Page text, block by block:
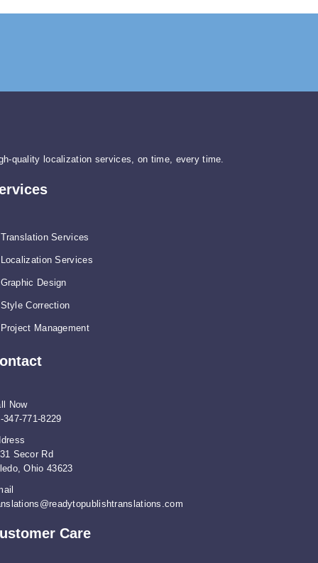
quality localization services, on time, every time.
Translation Services
Localization Services
Graphic Design
Style Correction
Project Management
Now
347-771-8229
Secor Rd
Ohio 43623
Care